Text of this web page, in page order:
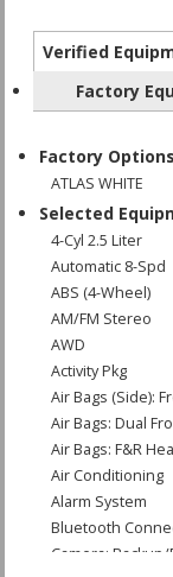
Verified
Factory
Factory Options
ATLAS WHITE
Selected
4-Cyl 2.5 Liter
Automatic 8-Spd
ABS (4-Wheel)
AM/FM Stereo
AWD
Activity Pkg
Air Bags (Side):
Air Bags: Dual
Air Bags: F&R
Air Conditioning
Alarm System
Bluetooth
Camera: